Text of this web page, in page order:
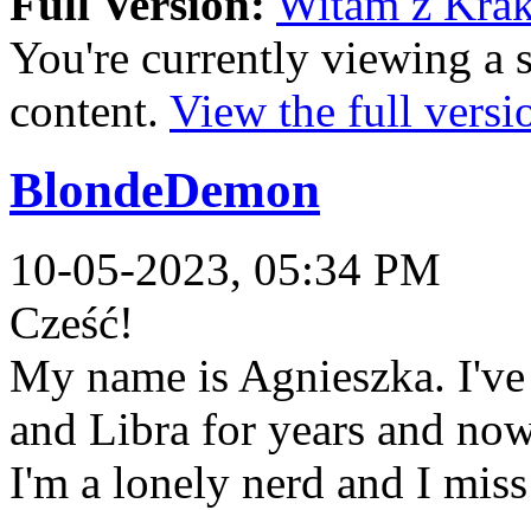
You're currently viewing a
content. View the full
BlondeDemon
10-05-2023, 05:34 PM
Cześć!
My name is Agnieszka.
and Libra for years and
I'm a lonely nerd and I